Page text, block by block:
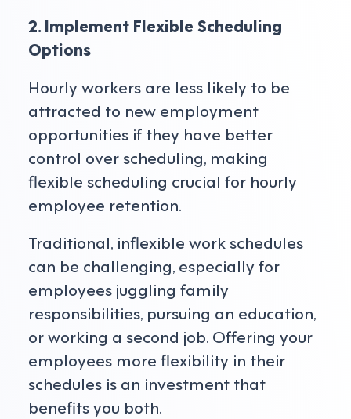
2. Implement Flexible Scheduling
Options
Hourly workers are less likely to be
attracted to new employment
opportunities if they have better
control over scheduling, making
flexible scheduling crucial for hourly
employee retention.
Traditional, inflexible work schedules
can be challenging, especially for
employees juggling family
responsibilities, pursuing an education,
or working a second job. Offering your
employees more flexibility in their
schedules is an investment that
benefits you both.